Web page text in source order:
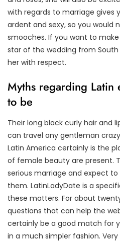
with regards to marriage gives
ardent and sexy, so you would
smooches. If you want to
star of the wedding from
her with respect.
Myths regarding
to be
Their long black curly hair and
can travel any gentleman
Latin America certainly is the
of female beauty are present.
serious marriage and expect
them. LatinLadyDate is a
these matters. For about
questions that can help the
certainly be a good match for
in a much simpler fashion.